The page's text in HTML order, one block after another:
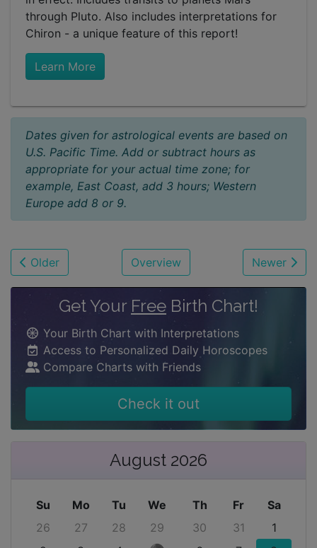
through Pluto. Also includes interpretations for
Chiron - a unique feature of this report!
Learn More
Dates given for astrological events are based on
U.S. Pacific Time. Add or subtract hours as
appropriate for your actual time zone; for
example, East Coast, add 3 hours; Western
Europe add 8 or 9.
Older Overview Newer
Get Your Free Birth Chart!
Your Birth Chart with Interpretations
Access to Personalized Daily Horoscopes
Compare Charts with Friends
Check it out
August 2026
Su Mo Tu We Th Fr
Sa
26
27 28 29 30 31
1